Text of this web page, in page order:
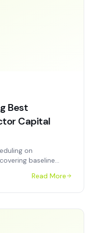
Best
Capital
on
baseline
Read More